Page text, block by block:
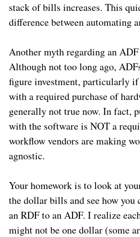
stack of bills increases. This
difference between automating
Another myth regarding an
Although not too long ago,
figure investment, particularly
with a required purchase of
generally not true now. In fact,
with the software is NOT a
workflow vendors are making
agnostic.
Your homework is to look at
the dollar bills and see how
an RDF to an ADF. I realize
might not be one dollar (some